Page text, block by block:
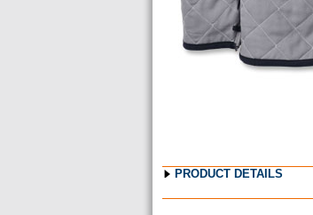
PRODUCT DETAILS